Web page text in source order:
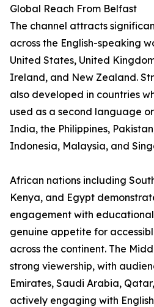
Global Reach From Belfast
The channel attracts
across the English-speaking
United States, United
Ireland, and New Zealand.
also developed in countries
used as a second language
India, the Philippines,
Indonesia, Malaysia, and
African nations including
Kenya, and Egypt
engagement with
genuine appetite for
across the continent. The
strong viewership, with
Emirates, Saudi Arabia,
actively engaging with